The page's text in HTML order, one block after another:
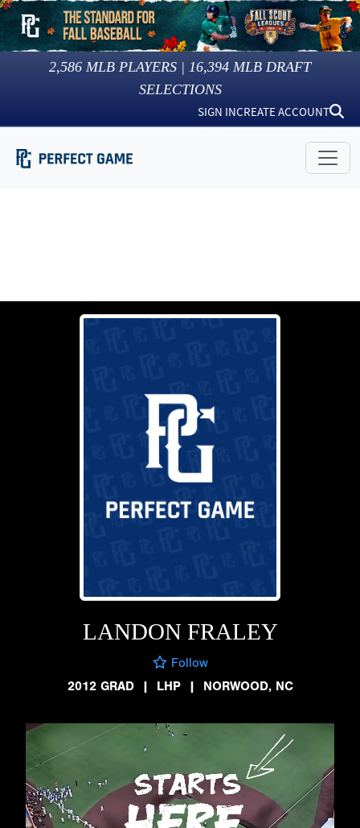
2,586 MLB PLAYERS | 16,394 MLB DRAFT
SELECTIONS
SIGN INCREATE ACCOUNT
LANDON FRALEY
Follow
2012 GRAD
| LHP | NORWOOD, NC